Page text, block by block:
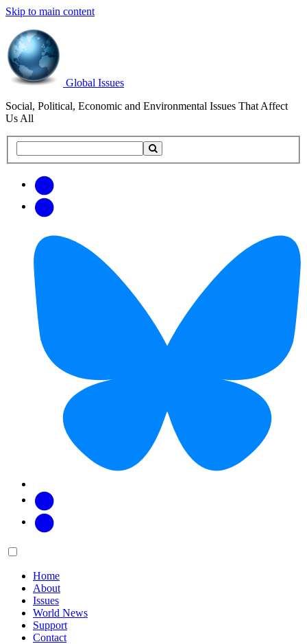
Skip to main content
Global Issues
Social, Political, Economic and Environmental Issues That Affect
Us All
this
updates
Main
Home
About
Issues
World News
Support
Contact